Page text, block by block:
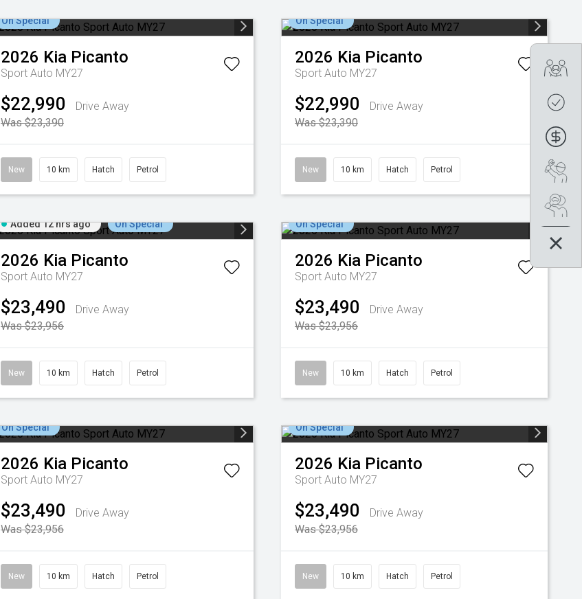
On Special
2026 Kia Picanto
Sport Auto MY27
$22,990
Drive Away
Was $23,390
New 10 km Hatch Petrol
On Special
2026 Kia Picanto
Sport Auto MY27
$22,990
Drive Away
Was $23,390
New 10 km Hatch Petrol
Added 12 hrs ago On Special
2026 Kia Picanto
Sport Auto MY27
$23,490
Drive Away
Was $23,956
New 10 km Hatch Petrol
On Special
2026 Kia Picanto
Sport Auto MY27
$23,490
Drive Away
Was $23,956
New 10 km Hatch Petrol
On Special
2026 Kia Picanto
Sport Auto MY27
$23,490
Drive Away
Was $23,956
New 10 km Hatch Petrol
On Special
2026 Kia Picanto
Sport Auto MY27
$23,490
Drive Away
Was $23,956
New 10 km Hatch Petrol